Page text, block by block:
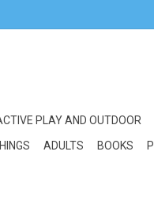
PLAY AND OUTDOOR
ADULTS BOOKS